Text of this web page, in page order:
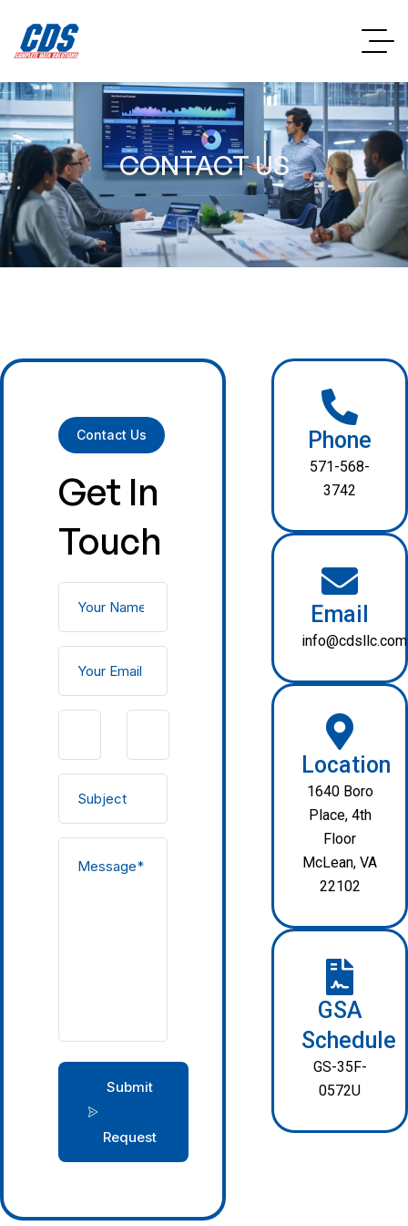
CONTACT US
Contact Us
Get In
Touch
Submit
Request
Phone
571-568-
3742
Email
info@cdsllc.com
Location
1640 Boro
Place, 4th
Floor
McLean, VA
22102
GSA
Schedule
GS-35F-
0572U